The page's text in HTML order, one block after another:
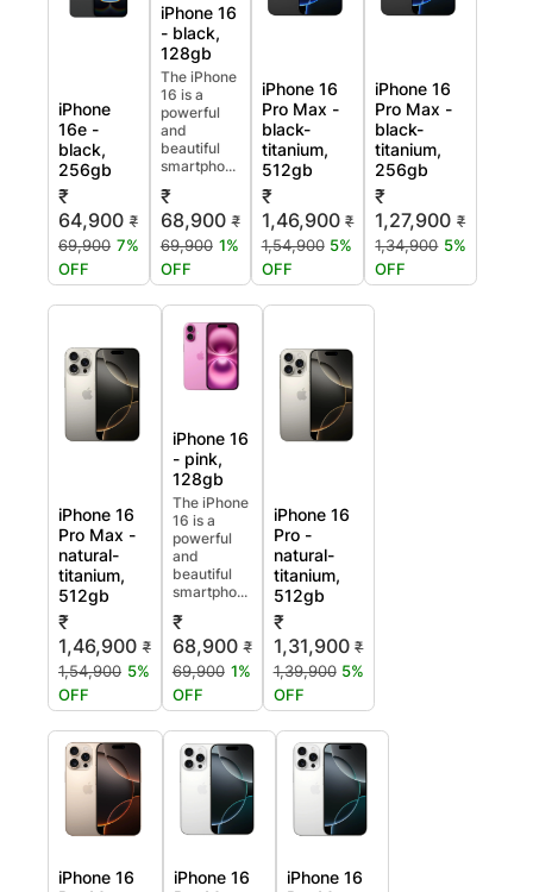
iPhone
16e -
black,
256gb
₹
64,900 ₹
69,900 7%
OFF
iPhone 16
- black,
128gb
The iPhone
16 is a
powerful
and
beautiful
smartpho...
₹
68,900 ₹
69,900 1%
OFF
iPhone 16
Pro Max -
black-
titanium,
512gb
₹
1,46,900 ₹
1,54,900 5%
OFF
iPhone 16
Pro Max -
black-
titanium,
256gb
₹
1,27,900 ₹
1,34,900 5%
OFF
iPhone 16
Pro Max -
natural-
titanium,
512gb
₹
1,46,900 ₹
1,54,900 5%
OFF
iPhone 16
- pink,
128gb
The iPhone
16 is a
powerful
and
beautiful
smartpho...
₹
68,900 ₹
69,900 1%
OFF
iPhone 16
Pro -
natural-
titanium,
512gb
₹
1,31,900 ₹
1,39,900 5%
OFF
iPhone 16
iPhone 16
iPhone 16